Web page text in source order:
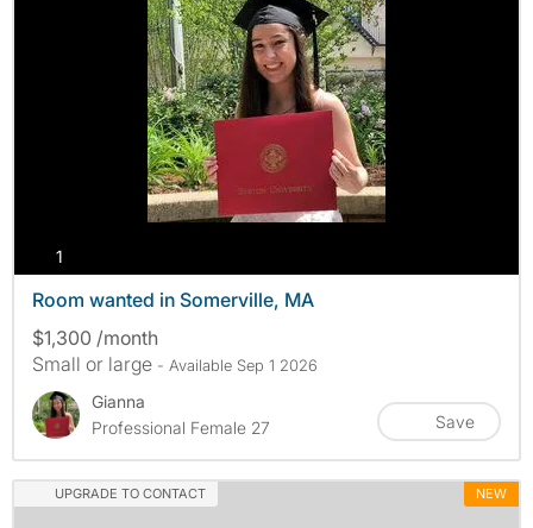
1
Room wanted in Somerville, MA
$1,300 /month
Small or large - Available Sep 1 2026
Gianna
Professional Female 27
Save
UPGRADE TO CONTACT NEW